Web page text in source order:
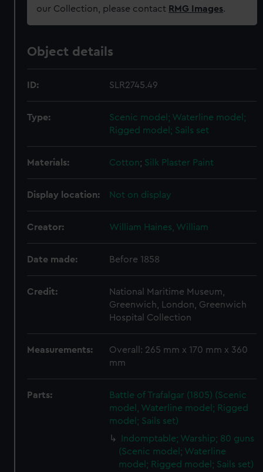
our Collection, please contact RMG Images.
Object details
ID: SLR2745.49
Type:
Scenic model; Waterline model;
Rigged model; Sails set
Materials: Cotton; Silk Plaster Paint
Display location: Not on display
Creator: William Haines, William
Date made: Before 1858
Credit:
National Maritime Museum,
Greenwich, London, Greenwich
Hospital Collection
Measurements:
Overall: 265 mm x 170 mm x 360
mm
Parts:
Battle of Trafalgar (1805) (Scenic
model, Waterline model; Rigged
model; Sails set)
Indomptable; Warship; 80 guns
(Scenic model; Waterline
model; Rigged model; Sails set)